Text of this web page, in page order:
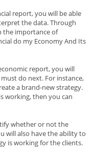
report, you will be able
the data. Through
the importance of
do my Economy And Its
report, you will
do next. For instance,
a brand-new strategy.
working, then you can
whether or not the
will also have the ability to
is working for the clients.